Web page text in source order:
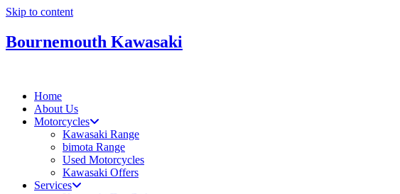
Skip to content
Bournemouth Kawasaki
Home
About Us
Motorcycles
Kawasaki Range
bimota Range
Used Motorcycles
Kawasaki Offers
Services